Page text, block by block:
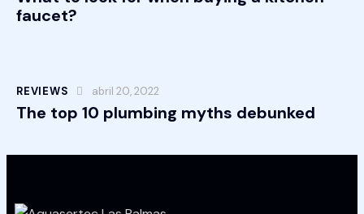
faucet?
REVIEWS abril 20, 2022
The top 10 plumbing myths debunked